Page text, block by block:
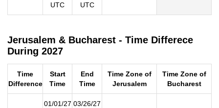
UTC
UTC
Jerusalem & Bucharest - Time Differece
During 2027
Time
Difference
Start
Time
End
Time
Time Zone of
Jerusalem
Time Zone of
Bucharest
01/01/27 03/26/27